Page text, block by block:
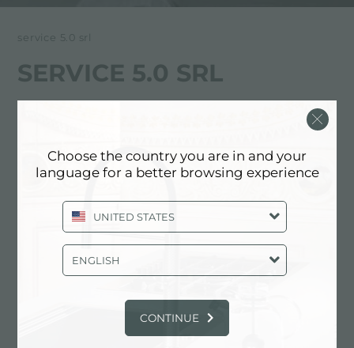
service 5.0 srl
SERVICE 5.0 SRL
PESARO AND URBINO (EXCLUDING
NEIGHBORING MUNICIPALITIES
Via Ciro Menotti, 5
61122 Pesaro (PU), ITALY
Choose the country you are in and your
language for a better browsing experience
UNITED STATES
ENGLISH
CONTINUE